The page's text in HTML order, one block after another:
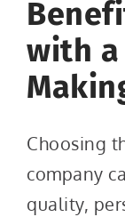
with
Choosing
company
quality,